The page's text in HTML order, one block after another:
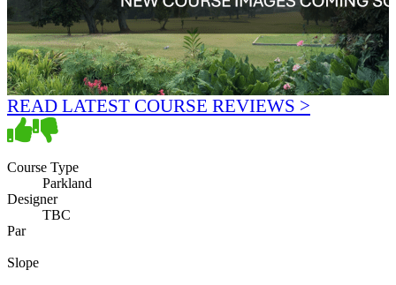
READ LATEST COURSE REVIEWS >
Course Type
Parkland
Designer
TBC
Par
Slope